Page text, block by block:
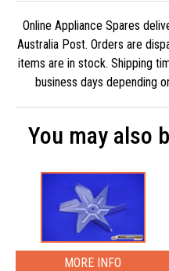
Online Appliance Spares
Australia Post. Orders are
items are in stock. Shipping
business days depending
You may also
MORE INFO